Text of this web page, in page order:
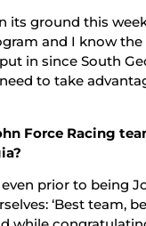
its ground this
and I know
in since South
to take
Force Racing
prior to being
‘Best team,